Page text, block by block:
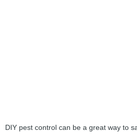
DIY pest control can be a great way to